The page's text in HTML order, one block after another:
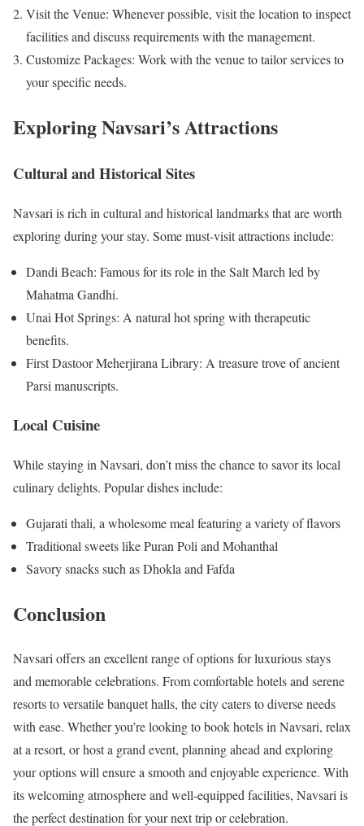
Visit the Venue: Whenever possible, visit the location to inspect
facilities and discuss requirements with the management.
Customize Packages: Work with the venue to tailor services to
your specific needs.
Exploring Navsari’s Attractions
Cultural and Historical Sites
Navsari is rich in cultural and historical landmarks that are worth
exploring during your stay. Some must-visit attractions include:
Dandi Beach: Famous for its role in the Salt March led by
Mahatma Gandhi.
Unai Hot Springs: A natural hot spring with therapeutic
benefits.
First Dastoor Meherjirana Library: A treasure trove of ancient
Parsi manuscripts.
Local Cuisine
While staying in Navsari, don’t miss the chance to savor its local
culinary delights. Popular dishes include:
Gujarati thali, a wholesome meal featuring a variety of flavors
Traditional sweets like Puran Poli and Mohanthal
Savory snacks such as Dhokla and Fafda
Conclusion
Navsari offers an excellent range of options for luxurious stays
and memorable celebrations. From comfortable hotels and serene
resorts to versatile banquet halls, the city caters to diverse needs
with ease. Whether you’re looking to book hotels in Navsari, relax
at a resort, or host a grand event, planning ahead and exploring
your options will ensure a smooth and enjoyable experience. With
its welcoming atmosphere and well-equipped facilities, Navsari is
the perfect destination for your next trip or celebration.